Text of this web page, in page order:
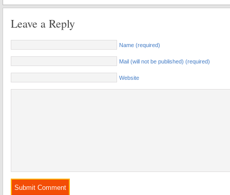
Leave a Reply
Name (required)
Mail (will not be published) (required)
Website